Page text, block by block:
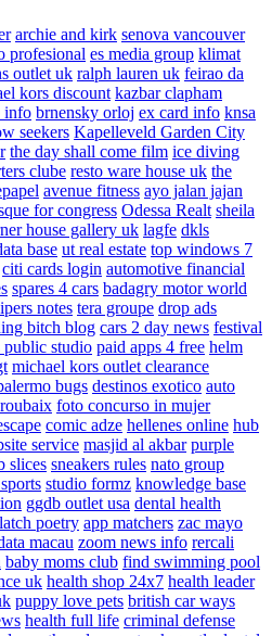
archie and kirk senova vancouver
profesional es media group klimat
outlet uk ralph lauren uk feirao da
kors discount kazbar clapham
info brnensky orloj ex card info knsa
seekers Kapelleveld Garden City
the day shall come film ice diving
clube resto ware house uk the
avenue fitness ayo jalan jajan
for congress Odessa Realt sheila
house gallery uk lagfe dkls
base ut real estate top windows 7
citi cards login automotive financial
spares 4 cars badagry motor world
notes tera groupe drop ads
bitch blog cars 2 day news festival
public studio paid apps 4 free helm
michael kors outlet clearance
bugs destinos exotico auto
foto concurso in mujer
comic adze hellenes online hub
service masjid al akbar purple
slices sneakers rules nato group
studio formz knowledge base
ggdb outlet usa dental health
poetry app matchers zac mayo
macau zoom news info rercali
baby moms club find swimming pool
uk health shop 24x7 health leader
puppy love pets british car ways
health full life criminal defense